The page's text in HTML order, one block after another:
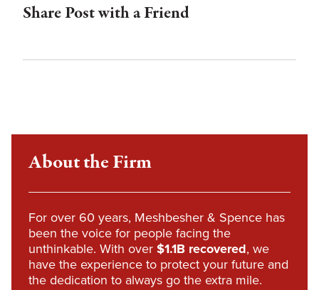
Share Post with a Friend
About the Firm
For over 60 years, Meshbesher & Spence has
been the voice for people facing the
unthinkable. With over$1.1B recovered, we
have the experience to protect your future and
the dedication to always go the extra mile.